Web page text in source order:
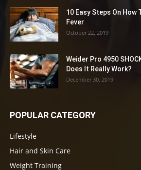
10 Easy Steps On How
Fever
October 22, 2019
Weider Pro 4950
Does It Really Work?
December 30, 2019
POPULAR CATEGORY
Lifestyle
Hair and Skin Care
Weight Training